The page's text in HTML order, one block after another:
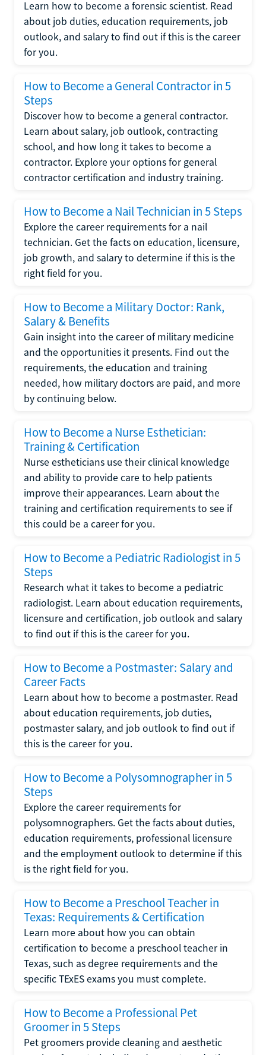
Learn how to become a forensic scientist. Read
about job duties, education requirements, job
outlook, and salary to find out if this is the career
for you.
How to Become a General Contractor in 5
Steps
Discover how to become a general contractor.
Learn about salary, job outlook, contracting
school, and how long it takes to become a
contractor. Explore your options for general
contractor certification and industry training.
How to Become a Nail Technician in 5 Steps
Explore the career requirements for a nail
technician. Get the facts on education, licensure,
job growth, and salary to determine if this is the
right field for you.
How to Become a Military Doctor: Rank,
Salary & Benefits
Gain insight into the career of military medicine
and the opportunities it presents. Find out the
requirements, the education and training
needed, how military doctors are paid, and more
by continuing below.
How to Become a Nurse Esthetician:
Training & Certification
Nurse estheticians use their clinical knowledge
and ability to provide care to help patients
improve their appearances. Learn about the
training and certification requirements to see if
this could be a career for you.
How to Become a Pediatric Radiologist in 5
Steps
Research what it takes to become a pediatric
radiologist. Learn about education requirements,
licensure and certification, job outlook and salary
to find out if this is the career for you.
How to Become a Postmaster: Salary and
Career Facts
Learn about how to become a postmaster. Read
about education requirements, job duties,
postmaster salary, and job outlook to find out if
this is the career for you.
How to Become a Polysomnographer in 5
Steps
Explore the career requirements for
polysomnographers. Get the facts about duties,
education requirements, professional licensure
and the employment outlook to determine if this
is the right field for you.
How to Become a Preschool Teacher in
Texas: Requirements & Certification
Learn more about how you can obtain
certification to become a preschool teacher in
Texas, such as degree requirements and the
specific TExES exams you must complete.
How to Become a Professional Pet
Groomer in 5 Steps
Pet groomers provide cleaning and aesthetic